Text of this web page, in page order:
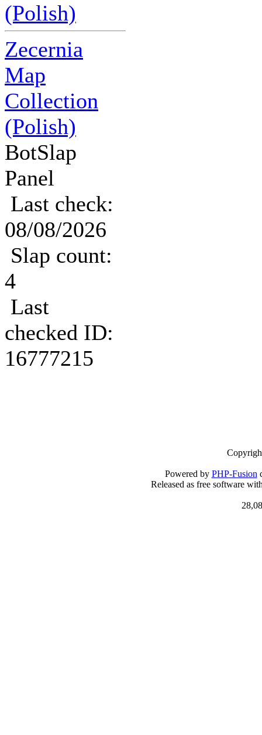
(Polish)
Zecernia
Map
Collection
(Polish)
BotSlap
Panel
Last check:
08/08/2026
Slap count:
4
Last
checked ID:
16777215
Powered by PHP-Fusion
Released as free software